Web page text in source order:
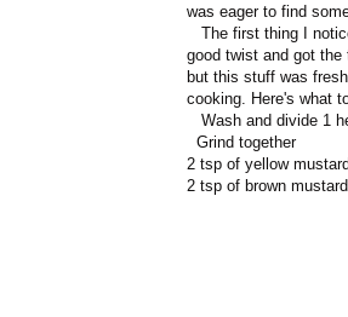
was eager to find
The first thing I
good twist and got
but this stuff was
cooking. Here's what
Wash and divide 1
Grind together
2 tsp of yellow
2 tsp of brown